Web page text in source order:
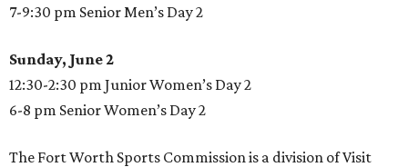
7-9:30 pm Senior Men’s Day 2
Sunday, June 2
12:30-2:30 pm Junior Women’s Day 2
6-8 pm Senior Women’s Day 2
The Fort Worth Sports Commission is a division of Visit